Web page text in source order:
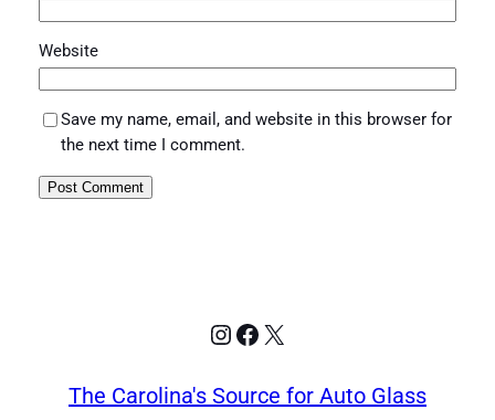
Website
Save my name, email, and website in this browser for
the next time I comment.
Instagram
Facebook
X
The Carolina's Source for Auto Glass